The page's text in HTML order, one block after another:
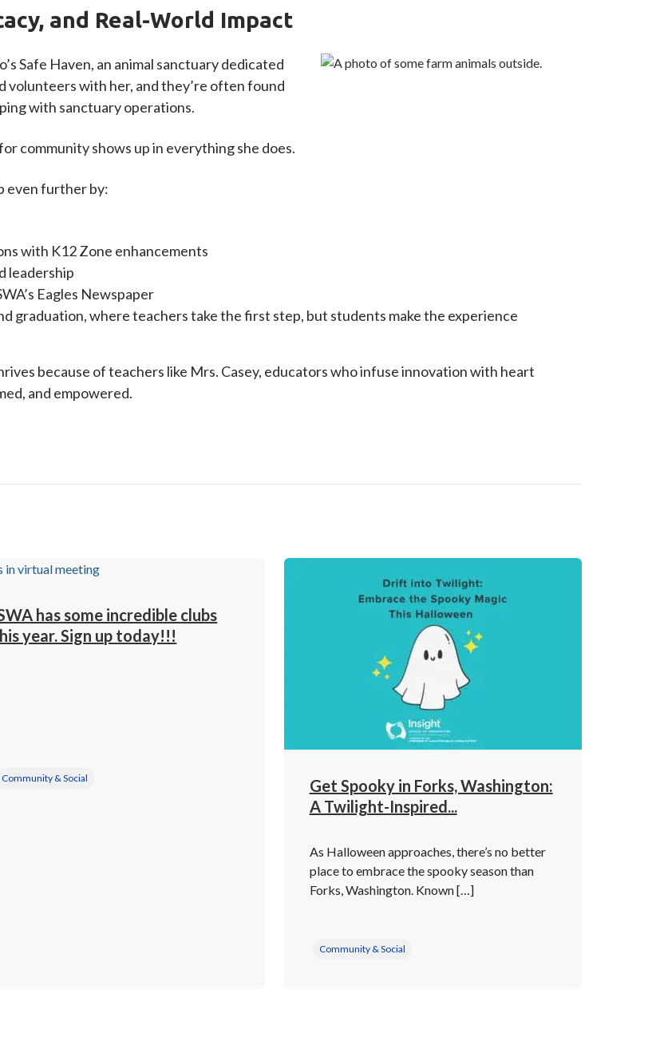
and Real-World Impact
Safe Haven, an animal sanctuary dedicated
volunteers with her, and they’re often found
with sanctuary operations.
community shows up in everything she does.
even further by:
with K12 Zone enhancements
leadership
Eagles Newspaper
graduation, where teachers take the first step, but students make the experience
because of teachers like Mrs. Casey, educators who infuse innovation with heart
and empowered.
has some incredible clubs
year. Sign up today!!!
Community & Social
Get Spooky in Forks, Washington:
A Twilight-Inspired...
As Halloween approaches, there’s no better
place to embrace the spooky season than
Forks, Washington. Known […]
Community & Social